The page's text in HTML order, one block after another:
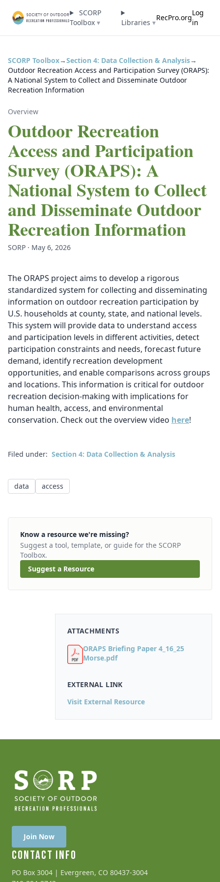
SCORP
Toolbox▾ Libraries ▾
RecPro.org
Log
in
SCORP Toolbox→Section 4: Data Collection & Analysis→
Outdoor Recreation Access and Participation Survey (ORAPS):
A National System to Collect and Disseminate Outdoor
Recreation Information
Overview
Outdoor Recreation
Access and Participation
Survey (ORAPS): A
National System to Collect
and Disseminate Outdoor
Recreation Information
SORP · May 6, 2026
The ORAPS project aims to develop a rigorous
standardized system for collecting and disseminating
information on outdoor recreation participation by
U.S. households at county, state, and national levels.
This system will provide data to understand access
and participation levels in different activities, detect
participation constraints and needs, forecast future
demand, identify recreation development
opportunities, and enable comparisons across groups
and locations. This information is critical for outdoor
recreation decision-making with implications for
human health, access, and environmental
conservation. Check out the overview video here!
Filed under: Section 4: Data Collection & Analysis
data access
Know a resource we're missing?
Suggest a tool, template, or guide for the SCORP
Toolbox.
Suggest a Resource
ATTACHMENTS
ORAPS Briefing Paper 4_16_25
Morse.pdf
EXTERNAL LINK
Visit External Resource
Join Now
CONTACT INFO
PO Box 3004 | Evergreen, CO 80437-3004